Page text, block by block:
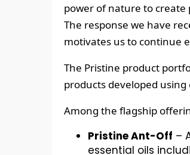
power of nature to create
The response we have
motivates us to continue
The Pristine product
products developed
Among the flagship
Pristine Ant-Off –
essential oils